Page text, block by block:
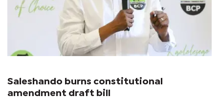
Saleshando burns constitutional
amendment draft bill